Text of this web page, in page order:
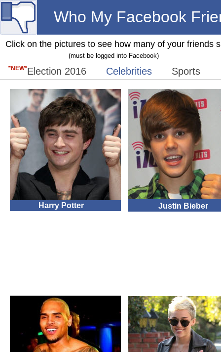
Who My Facebook
(must be logged into Facebook)
Click on the pictures to see how many of your friends
Election 2016 Celebrities Sports
*NEW*
Justin Bieber
Harry Potter